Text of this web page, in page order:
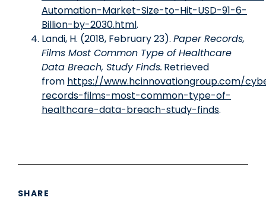
Automation-Market-Size-to-Hit-USD-91-6-
Billion-by-2030.html.
Landi, H. (2018, February 23). Paper Records,
Films Most Common Type of Healthcare
Data Breach, Study Finds. Retrieved
from https://www.hcinnovationgroup.com/
records-films-most-common-type-of-
healthcare-data-breach-study-finds.
SHARE